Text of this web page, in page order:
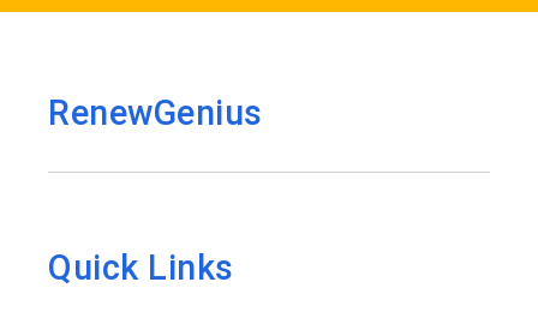
RenewGenius
Quick Links